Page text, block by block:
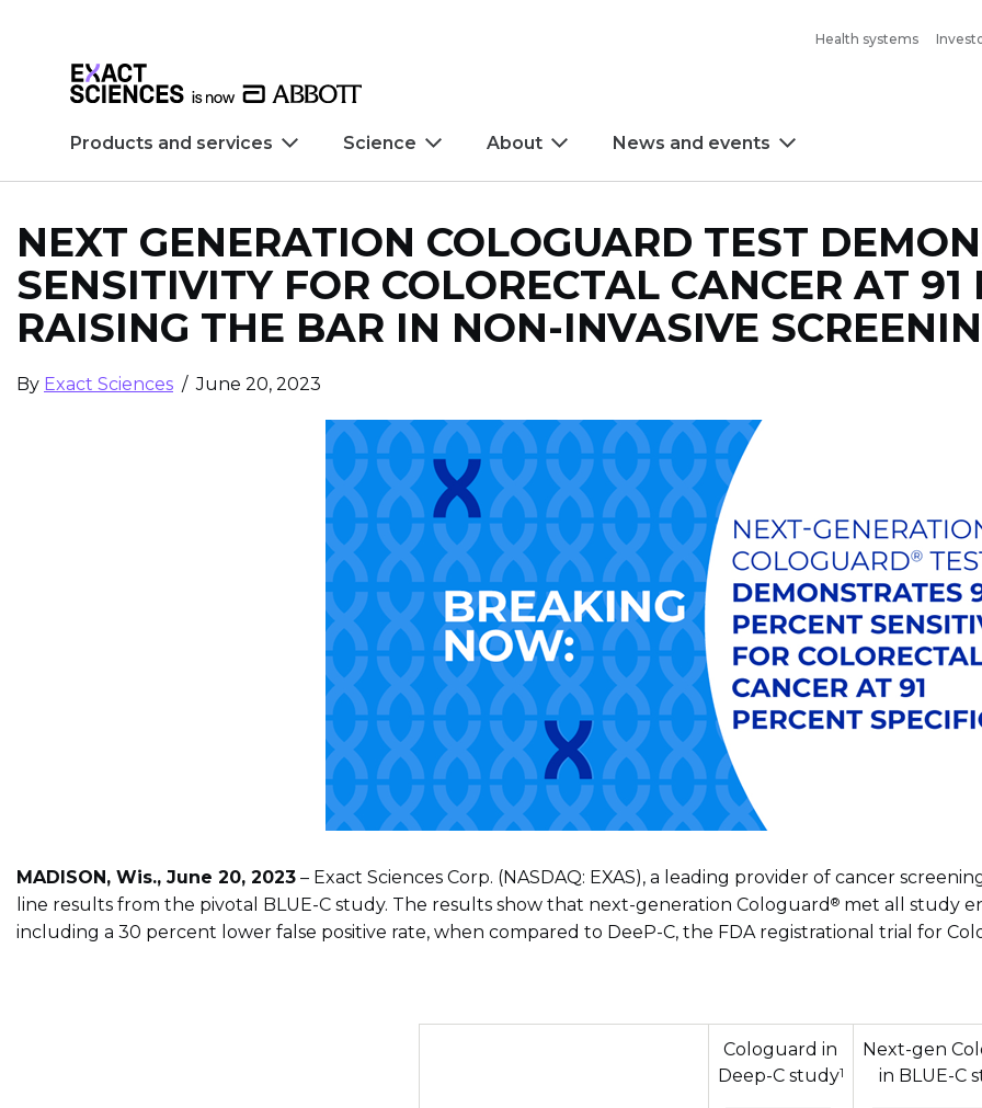
Health systems
Products and services Science About News and events
NEXT GENERATION COLOGUARD TEST
SENSITIVITY FOR COLORECTAL CANCER AT 91
RAISING THE BAR IN NON-INVASIVE
By Exact Sciences / June 20, 2023
MADISON, Wis., June 20, 2023 – Exact Sciences Corp. (NASDAQ: EXAS), a leading provider of cancer
line results from the pivotal BLUE-C study. The results show that next-generation Cologuard ® met all study
including a 30 percent lower false positive rate, when compared to DeeP-C, the FDA registrational trial for
Cologuard in
Deep-C study1
Next-gen
in BLUE-C